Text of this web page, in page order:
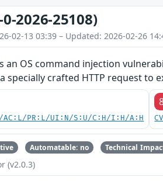
0-2026-25108)
02-13 03:39 – Updated: 2026-02-26
an OS command injection
specially crafted HTTP request to
AC:L/PR:L/UI:N/S:U/C:H/I:H/A:H
Automatable: no Technical
(v2.0.3)